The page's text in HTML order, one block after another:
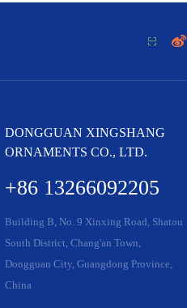
 
DONGGUAN XINGSHANG
ORNAMENTS CO., LTD.
+86 13266092205
Building B, No. 9 Xinxing Road, Shatou
South District, Chang'an Town,
Dongguan City, Guangdong Province,
China